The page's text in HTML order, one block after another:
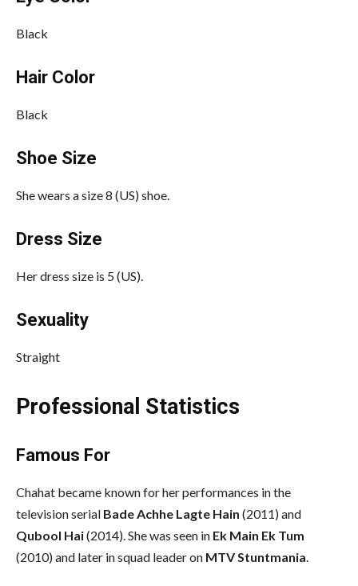
Black
Hair Color
Black
Shoe Size
She wears a size 8 (US) shoe.
Dress Size
Her dress size is 5 (US).
Sexuality
Straight
Professional Statistics
Famous For
Chahat became known for her performances in the
television serial Bade Achhe Lagte Hain (2011) and
Qubool Hai(2014). She was seen in Ek Main Ek Tum
(2010) and later in squad leader on MTV Stuntmania.